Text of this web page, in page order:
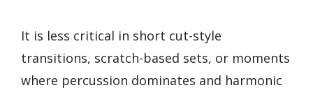
It is less critical in short cut-style
transitions, scratch-based sets, or moments
where percussion dominates and harmonic